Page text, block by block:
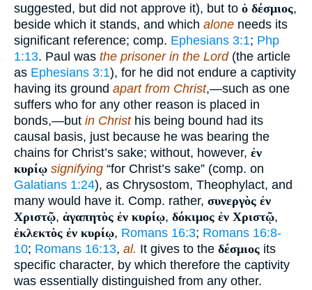
suggested, but did not approve it), but to ὁ δέσμιος,
beside which it stands, and which alone needs its
significant reference; comp. Ephesians 3:1; Php
1:13. Paul was the prisoner in the Lord(the article
as Ephesians 3:1), for he did not endure a captivity
having its ground apart from Christ,—such as one
suffers who for any other reason is placed in
bonds,—but in Christhis being bound had its
causal basis, just because he was bearing the
chains for Christ’s sake; without, however, ἐν
κυρίῳ signifying “for Christ’s sake” (comp. on
Galatians 1:24), as Chrysostom, Theophylact, and
many would have it. Comp. rather, συνεργὸς ἐν
Χριστῷ, ἀγαπητὸς ἐν κυρίῳ, δόκιμος ἐν Χριστῷ,
ἐκλεκτὸς ἐν κυρίῳ, Romans 16:3; Romans 16:8-
10; Romans 16:13, al. It gives to the δέσμιος its
specific character, by which therefore the captivity
was essentially distinguished from any other.